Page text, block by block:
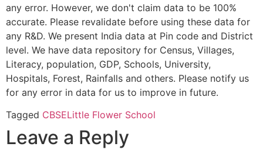
any error. However, we don't claim data to be 100%
accurate. Please revalidate before using these data for
any R&D. We present India data at Pin code and District
level. We have data repository for Census, Villages,
Literacy, population, GDP, Schools, University,
Hospitals, Forest, Rainfalls and others. Please notify us
for any error in data for us to improve in future.
Tagged CBSELittle Flower School
Leave a Reply